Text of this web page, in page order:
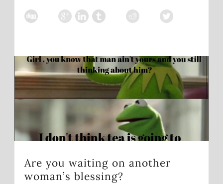
Are you waiting on another
woman’s blessing?